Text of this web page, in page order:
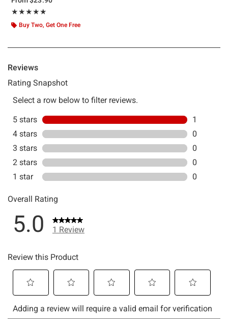
★★★★★
Rating, 5 out of 5
★★★★★
Buy Two, Get One Free